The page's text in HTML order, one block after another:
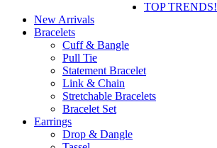
TOP TRENDS!
New Arrivals
Bracelets
Cuff & Bangle
Pull Tie
Statement Bracelet
Link & Chain
Stretchable Bracelets
Bracelet Set
Earrings
Drop & Dangle